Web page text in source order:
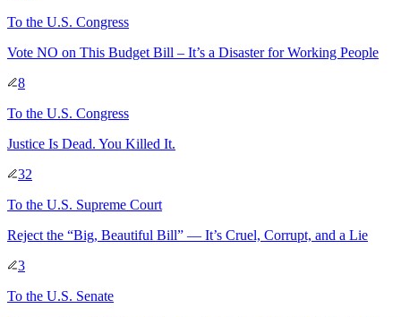
To the U.S. Congress
Vote NO on This Budget Bill – It’s a Disaster for Working People
8
To the U.S. Congress
Justice Is Dead. You Killed It.
32
To the U.S. Supreme Court
Reject the “Big, Beautiful Bill” — It’s Cruel, Corrupt, and a Lie
3
To the U.S. Senate